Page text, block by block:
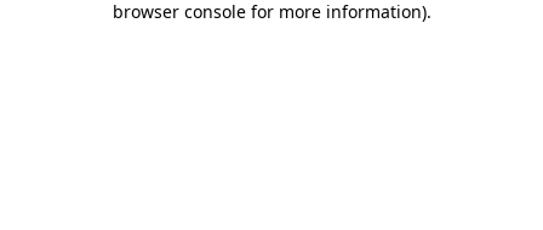
browser console for more information).